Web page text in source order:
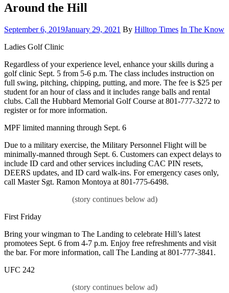
Around the Hill
Posted
September 6, 2019January 29, 2021 By Hilltop Times Category:
In The Know
Ladies Golf Clinic
Regardless of your experience level, enhance your skills during a
golf clinic Sept. 5 from 5-6 p.m. The class includes instruction on
full swing, pitching, chipping, putting, and more. The fee is $25 per
student for an hour of class and it includes range balls and rental
clubs. Call the Hubbard Memorial Golf Course at 801-777-3272 to
register or for more information.
MPF limited manning through Sept. 6
Due to a military exercise, the Military Personnel Flight will be
minimally-manned through Sept. 6. Customers can expect delays to
include ID card and other services including CAC PIN resets,
DEERS updates, and ID card walk-ins. For emergency cases only,
call Master Sgt. Ramon Montoya at 801-775-6498.
First Friday
Bring your wingman to The Landing to celebrate Hill’s latest
promotees Sept. 6 from 4-7 p.m. Enjoy free refreshments and visit
the bar. For more information, call The Landing at 801-777-3841.
UFC 242